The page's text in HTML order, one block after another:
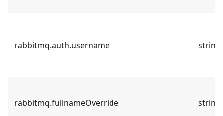
rabbitmq.auth.username string
rabbitmq.fullnameOverride string